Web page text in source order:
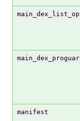
manifest